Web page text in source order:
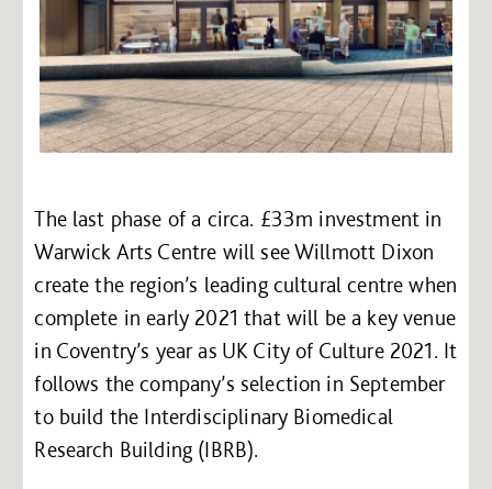
The last phase of a circa. £33m investment in
Warwick Arts Centre will see Willmott Dixon
create the region’s leading cultural centre when
complete in early 2021 that will be a key venue
in Coventry’s year as UK City of Culture 2021. It
follows the company’s selection in September
to build the Interdisciplinary Biomedical
Research Building (IBRB).